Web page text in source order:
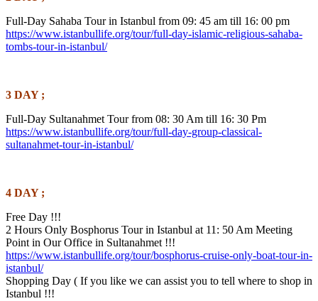
Full-Day Sahaba Tour in Istanbul from 09: 45 am till 16: 00 pm
https://www.istanbullife.org/tour/full-day-islamic-religious-sahaba-
tombs-tour-in-istanbul/
3 DAY ;
Full-Day Sultanahmet Tour from 08: 30 Am till 16: 30 Pm
https://www.istanbullife.org/tour/full-day-group-classical-
sultanahmet-tour-in-istanbul/
4 DAY ;
Free Day !!!
2 Hours Only Bosphorus Tour in Istanbul at 11: 50 Am Meeting
Point in Our Office in Sultanahmet !!!
https://www.istanbullife.org/tour/bosphorus-cruise-only-boat-tour-in-
istanbul/
Shopping Day ( If you like we can assist you to tell where to shop in
Istanbul !!!